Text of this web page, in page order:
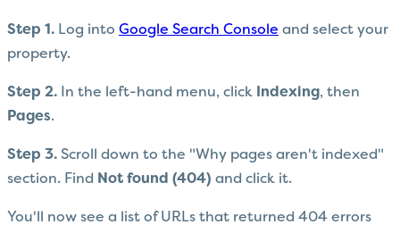
Step 1. Log into Google Search Console and select your
property.
Step 2. In the left-hand menu, click Indexing, then
Pages.
Step 3. Scroll down to the "Why pages aren't indexed"
section. Find Not found (404) and click it.
You'll now see a list of URLs that returned 404 errors